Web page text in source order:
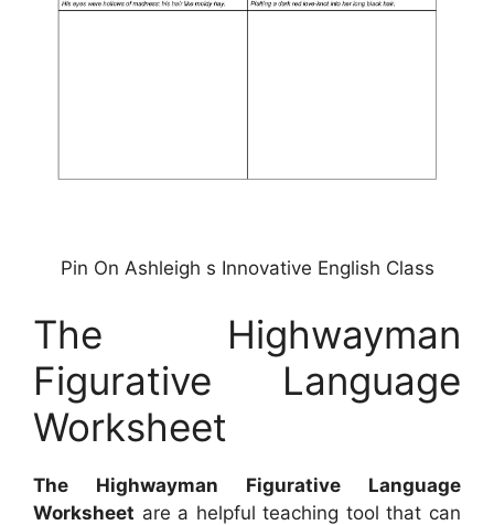
Pin On Ashleigh s Innovative English Class
The Highwayman
Figurative Language
Worksheet
The Highwayman Figurative Language
Worksheet are a helpful teaching tool that can